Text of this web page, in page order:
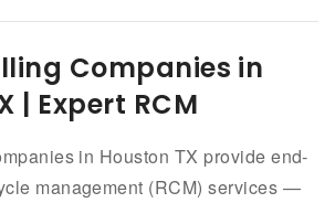
Companies in
| Expert RCM
in Houston TX provide end-
management (RCM) services —